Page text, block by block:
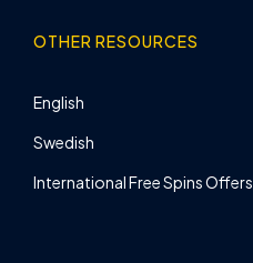
OTHER RESOURCES
English
Swedish
International Free Spins Offers